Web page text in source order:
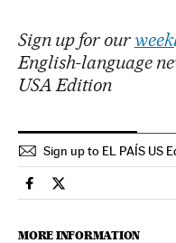
Sign up for our
English-language
USA Edition
Sign up to EL PAÍS US
People El País in
People El País in
MORE INFORMATION